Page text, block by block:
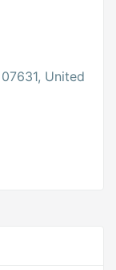
United